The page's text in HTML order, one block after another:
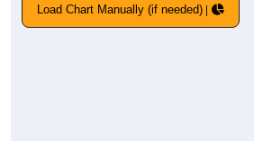
Load Chart Manually (if needed)